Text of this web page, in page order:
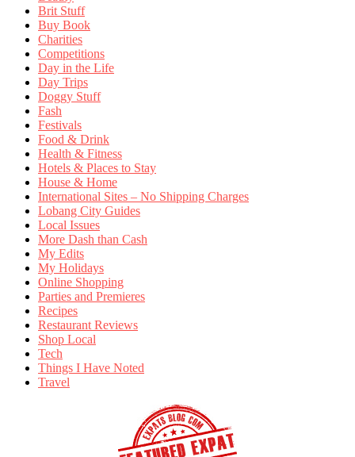
Brit Stuff
Buy Book
Charities
Competitions
Day in the Life
Day Trips
Doggy Stuff
Fash
Festivals
Food & Drink
Health & Fitness
Hotels & Places to Stay
House & Home
International Sites – No Shipping Charges
Lobang City Guides
Local Issues
More Dash than Cash
My Edits
My Holidays
Online Shopping
Parties and Premieres
Recipes
Restaurant Reviews
Shop Local
Tech
Things I Have Noted
Travel